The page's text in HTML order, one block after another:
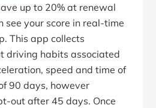
up to 20% at renewal
see your score in real-time
This app collects
driving habits associated
speed and time of
90 days, however
out after 45 days. Once